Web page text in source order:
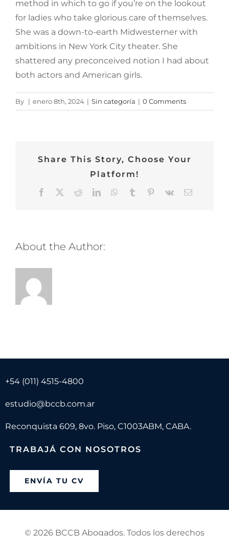
method in which to go if you’re on the lookout
for ladies who take glorious care of themselves.
She was a down-to-earth Midwesterner with
ambitions in New York City theater. She
shattered any preconceived notion I had about
both actors and American girls.
By | enero 8th, 2024 | Sin categoría | 0 Comments
Share This Story, Choose Your
Platform!
Facebook
TwitterRedditLinkedInWhatsApp
Tumblr Pinterest
Vk Email
About the Author:
+54 (011) 4515-4800
estudio@bccb.com.ar
Reconquista 609, 8vo. Piso, C1003ABM, CABA.
TRABAJÁ CON NOSOTROS
ENVÍA TU CV
© 2026 BCCB Abogados. Todos los derechos